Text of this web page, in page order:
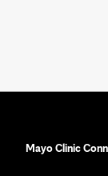
Mayo Clinic